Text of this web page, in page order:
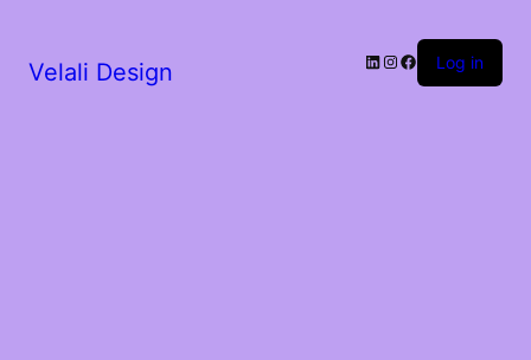
Velali Design LinkedIn
Instagram
Facebook
Log in